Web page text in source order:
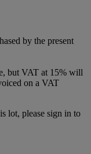
by the present
but VAT at 15% will
on a VAT
lot, please sign in to